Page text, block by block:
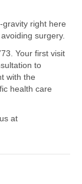
gravity right here
surgery.
Your first visit
to
with the
health care
at